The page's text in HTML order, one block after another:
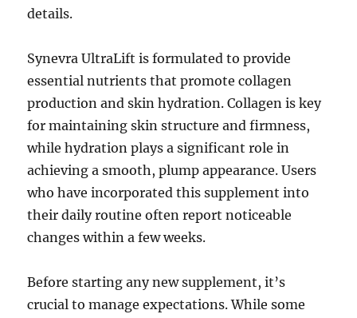
details.
Synevra UltraLift is formulated to provide
essential nutrients that promote collagen
production and skin hydration. Collagen is key
for maintaining skin structure and firmness,
while hydration plays a significant role in
achieving a smooth, plump appearance. Users
who have incorporated this supplement into
their daily routine often report noticeable
changes within a few weeks.
Before starting any new supplement, it’s
crucial to manage expectations. While some